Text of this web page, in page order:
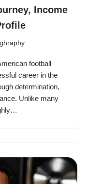
Income
football
career in the
determination,
Unlike many